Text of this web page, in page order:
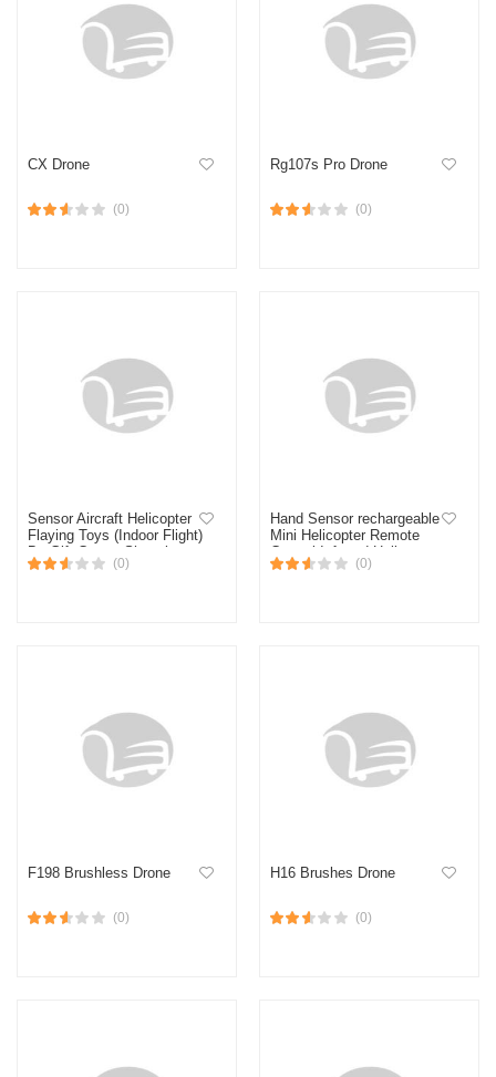
CX Drone
(0)
Rg107s Pro Drone
(0)
Sensor Aircraft Helicopter
Flaying Toys (Indoor Flight)
By Gift Corner Shopping
(0)
Hand Sensor rechargeable
Mini Helicopter Remote
Control Infrared Helicopter
(0)
F198 Brushless Drone
(0)
H16 Brushes Drone
(0)